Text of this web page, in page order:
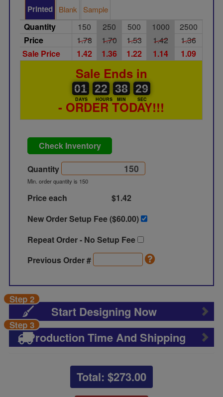
Printed Blank Sample
Quantity 150 250 500 1000
2500
Price
1.78 1.70 1.53 1.42
1.36
Sale Price
1.42 1.36 1.22 1.14 1.09
Sale Ends in
01
01
00
DAYS
22
22
00
HOURS
38
38
00
MIN
28
28
29
SEC
- ORDER TODAY!!!
Check Inventory
Quantity
Min. order quantity is 150
Price each
$1.42
New Order Setup Fee ($60.00)
Repeat Order - No Setup Fee
Previous Order #
Start Designing Now
Step 2
Production Time And Shipping
Step 3
Total: $273.00